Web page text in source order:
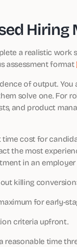
Hiring
a realistic
assessment format
of output.
solve one. For
and product
cost for
the most
in an
killing
for early-
criteria upfront.
reasonable time